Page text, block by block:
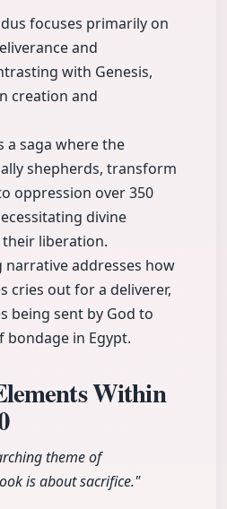
focuses primarily on
and
with Genesis,
creation and
a saga where the
shepherds, transform
oppression over 350
divine
liberation.
narrative addresses how
cries out for a deliverer,
being sent by God to
bondage in Egypt.
Within
theme of
is about sacrifice."